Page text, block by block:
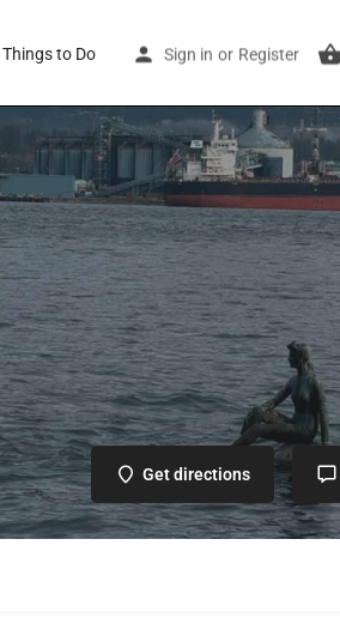
Things to Do Sign in or Register
Get directions